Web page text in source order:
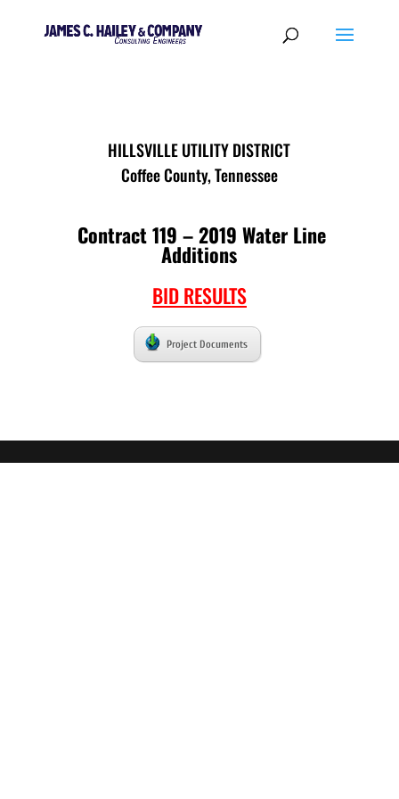
HILLSVILLE UTILITY DISTRICT
Coffee County, Tennessee
Contract 119 – 2019 Water Line
Additions
BID RESULTS
Project Documents